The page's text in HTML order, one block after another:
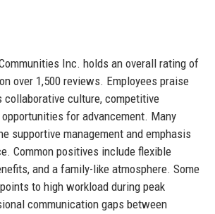
Inc. holds an overall rating of
over 1,500 reviews. Employees praise
collaborative culture, competitive
for advancement. Many
supportive management and emphasis
Common positives include flexible
and a family-like atmosphere. Some
to high workload during peak
communication gaps between